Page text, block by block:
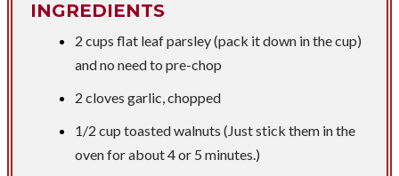
INGREDIENTS
2 cups flat leaf parsley (pack it down in the cup)
and no need to pre-chop
2 cloves garlic, chopped
1/2 cup toasted walnuts (Just stick them in the
oven for about 4 or 5 minutes.)